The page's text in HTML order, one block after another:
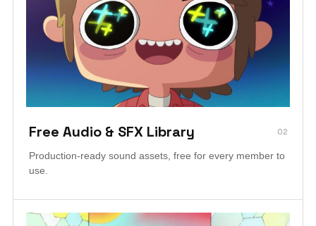
02
Free Audio & SFX Library
Production-ready sound assets, free for every member to
use.